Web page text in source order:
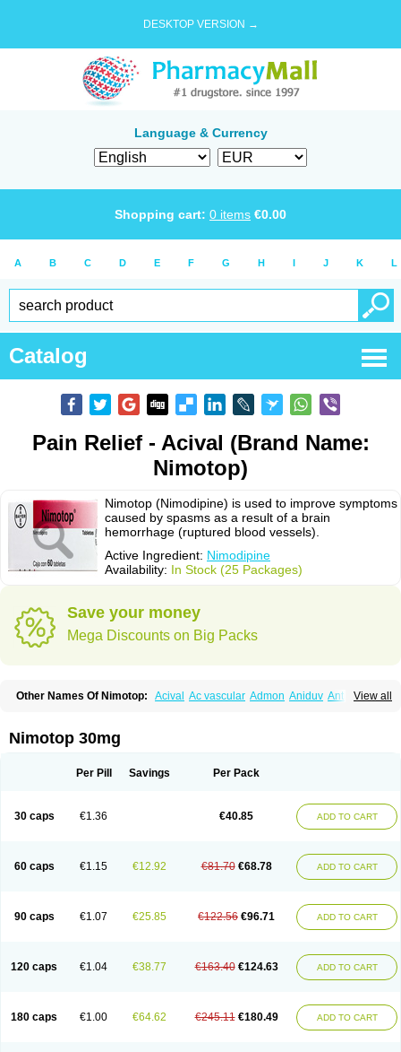
DESKTOP VERSION →
Language & Currency
Shopping cart: 0 items €0.00
A B C D E F G H I J K L
Catalog
Pain Relief - Acival (Brand Name:
Nimotop)
Nimotop (Nimodipine) is used to improve symptoms
caused by spasms as a result of a brain
hemorrhage (ruptured blood vessels).
Active Ingredient: Nimodipine
Availability: In Stock (25 Packages)
Save your money
Mega Discounts on Big Packs
View all
Other Names Of Nimotop: Acival Ac vascular Admon Aniduv Antis
Irricer Irrigandum Irrigor
Modip Modipin Myodipine
Nimodipin Nimodipina Nimodipino Nimodipinum
Trinalion
Tropocer Vasotop Vastripine Ziremex
Nimotop 30mg
Per Pill Savings Per Pack
30 caps €1.36 €40.85 ADD TO CART
60 caps €1.15 €12.92 €81.70 €68.78 ADD TO CART
90 caps €1.07 €25.85 €122.56 €96.71 ADD TO CART
120 caps €1.04 €38.77 €163.40 €124.63 ADD TO CART
180 caps €1.00 €64.62 €245.11 €180.49 ADD TO CART